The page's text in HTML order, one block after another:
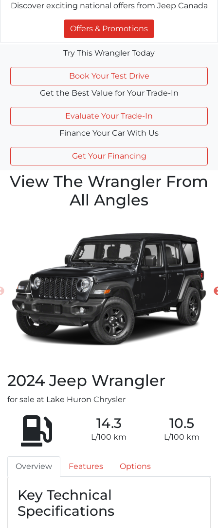
Discover exciting national offers from Jeep Canada
Offers & Promotions
Try This Wrangler Today
Book Your Test Drive
Get the Best Value for Your Trade-In
Evaluate Your Trade-In
Finance Your Car With Us
Get Your Financing
View The Wrangler From
All Angles
2024 Jeep Wrangler
for sale at Lake Huron Chrysler
14.3
L/100 km
10.5
L/100 km
Overview Features Options
Key Technical
Specifications